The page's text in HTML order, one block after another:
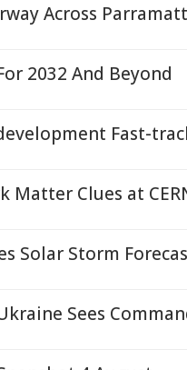
Across
2032 And Beyond
Fast-
Matter Clues at
Solar Storm
Sees